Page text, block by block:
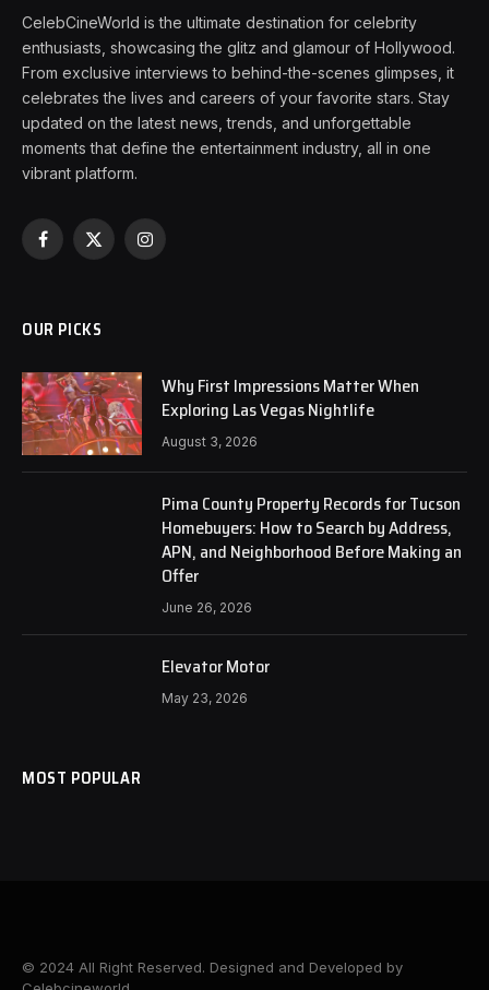
CelebCineWorld is the ultimate destination for celebrity
enthusiasts, showcasing the glitz and glamour of Hollywood.
From exclusive interviews to behind-the-scenes glimpses, it
celebrates the lives and careers of your favorite stars. Stay
updated on the latest news, trends, and unforgettable
moments that define the entertainment industry, all in one
vibrant platform.
Facebook
X
Instagram
OUR PICKS
Why First Impressions Matter When
Exploring Las Vegas Nightlife
August 3, 2026
Pima County Property Records for Tucson
Homebuyers: How to Search by Address,
APN, and Neighborhood Before Making an
Offer
June 26, 2026
Elevator Motor
May 23, 2026
MOST POPULAR
© 2024 All Right Reserved. Designed and Developed by